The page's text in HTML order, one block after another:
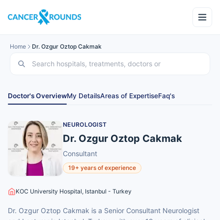
Home Dr. Ozgur Oztop Cakmak
Doctor's OverviewMy DetailsAreas of ExpertiseFaq's
NEUROLOGIST
Dr. Ozgur Oztop Cakmak
Consultant
19+ years of experience
KOC University Hospital, Istanbul - Turkey
Dr. Ozgur Oztop Cakmak is a Senior Consultant Neurologist